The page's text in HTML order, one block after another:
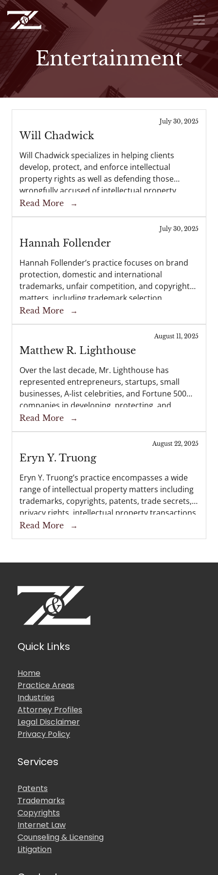
Entertainment
July 30, 2025
Will Chadwick
Will Chadwick specializes in helping clients
develop, protect, and enforce intellectual
property rights as well as defending those
wrongfully accused of intellectual property
infringement. Will also represents businesses of
all sizes in related complex commercial
Read More →
July 30, 2025
Hannah Follender
Hannah Follender’s practice focuses on brand
protection, domestic and international
trademarks, unfair competition, and copyright
matters, including trademark selection,
clearance searching, and enforcement. Her
practice also includes intellectual property
licensing, sponsorship agreements, and
advertising agreements. Hannah is a registered
patent...
Read More →
August 11, 2025
Matthew R. Lighthouse
Over the last decade, Mr. Lighthouse has
represented entrepreneurs, startups, small
businesses, A-list celebrities, and Fortune 500
companies in developing, protecting, and
enforcing their trademarks, copyrights, trade
secrets, publicity rights, and general business
interests before the U.S. Copyright Office, the...
Read More →
August 22, 2025
Eryn Y. Truong
Eryn Y. Truong’s practice encompasses a wide
range of intellectual property matters including
trademarks, copyrights, patents, trade secrets,
privacy rights, intellectual property transactions,
and intellectual property litigation. Eryn works
with clients to develop comprehensive
Read More →
Quick Links
Home
Practice Areas
Industries
Attorney Profiles
Legal Disclaimer
Privacy Policy
Services
Patents
Trademarks
Copyrights
Internet Law
Counseling & Licensing
Litigation